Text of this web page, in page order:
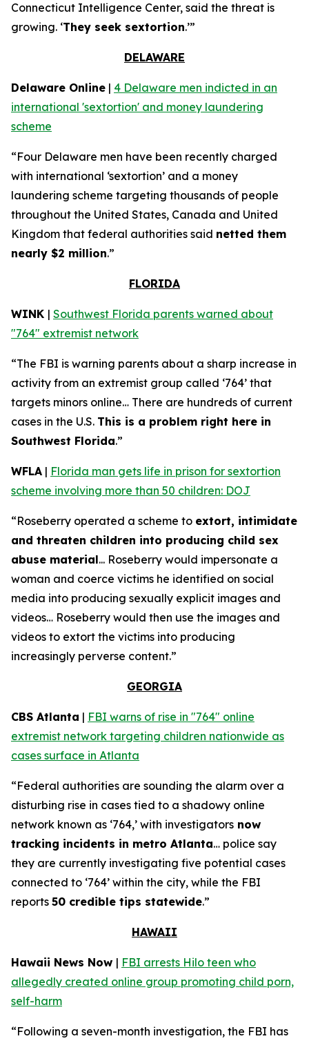
Connecticut Intelligence Center, said the threat is
growing. ‘They seek sextortion.’”
DELAWARE
Delaware Online | 4 Delaware men indicted in an
international 'sextortion' and money laundering
scheme
“Four Delaware men have been recently charged
with international ‘sextortion’ and a money
laundering scheme targeting thousands of people
throughout the United States, Canada and United
Kingdom that federal authorities said netted them
nearly $2 million.”
FLORIDA
WINK | Southwest Florida parents warned about
"764" extremist network
“The FBI is warning parents about a sharp increase in
activity from an extremist group called ‘764’ that
targets minors online… There are hundreds of current
cases in the U.S. This is a problem right here in
Southwest Florida.”
WFLA | Florida man gets life in prison for sextortion
scheme involving more than 50 children: DOJ
“Roseberry operated a scheme to extort, intimidate
and threaten children into producing child sex
abuse material... Roseberry would impersonate a
woman and coerce victims he identified on social
media into producing sexually explicit images and
videos… Roseberry would then use the images and
videos to extort the victims into producing
increasingly perverse content.”
GEORGIA
CBS Atlanta | FBI warns of rise in "764" online
extremist network targeting children nationwide as
cases surface in Atlanta
“Federal authorities are sounding the alarm over a
disturbing rise in cases tied to a shadowy online
network known as ‘764,’ with investigators now
tracking incidents in metro Atlanta… police say
they are currently investigating five potential cases
connected to ‘764’ within the city, while the FBI
reports 50 credible tips statewide.”
HAWAII
Hawaii News Now | FBI arrests Hilo teen who
allegedly created online group promoting child porn,
self-harm
“Following a seven-month investigation, the FBI has